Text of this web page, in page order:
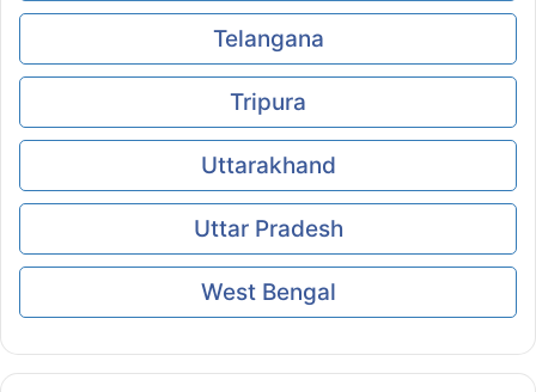
Telangana
Tripura
Uttarakhand
Uttar Pradesh
West Bengal